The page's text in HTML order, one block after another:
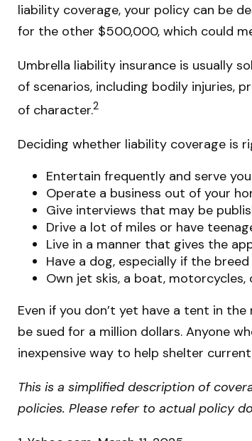
liability coverage, your policy can be
for the other $500,000, which could
Umbrella liability insurance is usually
of scenarios, including bodily injuries,
of character.2
Deciding whether liability coverage is
Entertain frequently and serve
Operate a business out of your
Give interviews that may be
Drive a lot of miles or have
Live in a manner that gives the
Have a dog, especially if the
Own jet skis, a boat, motorcycles,
Even if you don’t yet have a tent in
be sued for a million dollars. Anyone
inexpensive way to help shelter
This is a simplified description of
policies. Please refer to actual policy